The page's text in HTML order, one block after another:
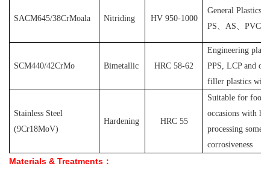
SACM645/38CrMoala Nitriding HV 950-1000
General Plastics
PS、 AS、 PVC
SCM440/42CrMo Bimetallic HRC 58-62
Engineering
PPS, LCP and
filler plastics with
Stainless Steel
(9Cr18MoV)
Hardening HRC 55
Suitable for food,
occasions with
processing some
corrosiveness
Materials & Treatments：